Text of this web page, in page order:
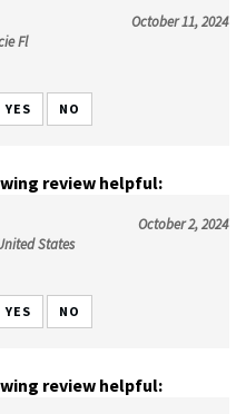
October 11, 2024
Fl
YES NO
review helpful:
October 2, 2024
States
YES NO
review helpful: